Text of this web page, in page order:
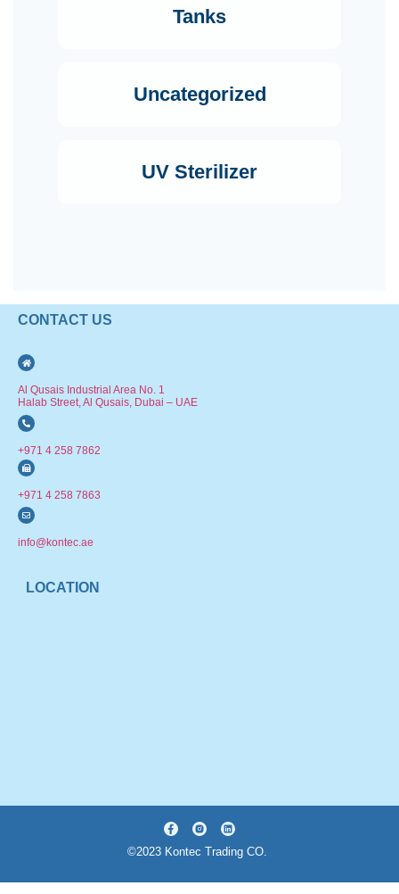
Tanks
Uncategorized
UV Sterilizer
CONTACT US
Al Qusais Industrial Area No. 1
Halab Street, Al Qusais, Dubai – UAE
+971 4 258 7862
+971 4 258 7863
info@kontec.ae
LOCATION
©2023 Kontec Trading CO.